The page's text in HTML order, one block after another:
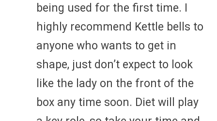
being used for the first time. I
highly recommend Kettle bells to
anyone who wants to get in
shape, just don’t expect to look
like the lady on the front of the
box any time soon. Diet will play